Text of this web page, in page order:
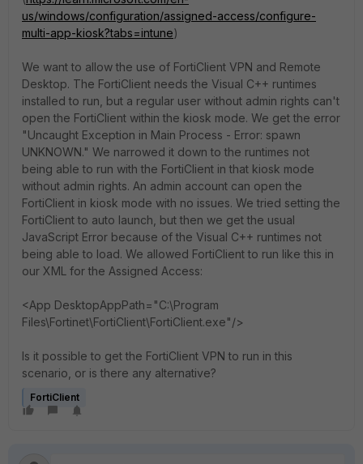
us/windows/configuration/assigned-access/configure-
multi-app-kiosk?tabs=intune)
We want to allow the use of FortiClient VPN and Remote
Desktop. The FortiClient needs the Visual C++ runtimes
installed to run, but a regular user without admin rights can't
open the FortiClient within the kiosk mode. We get the error
"Uncaught Exception in Main Process - Error: spawn
UNKNOWN." We narrowed it down to the runtimes not
being able to run with the FortiClient in that kiosk mode
without admin rights. An admin account can open the
FortiClient in kiosk mode with no issues. We tried setting the
FortiClient to auto launch, but then we get the usual
JavaScript Error because of the Visual C++ runtimes not
being able to load. We allowed FortiClient to run like this in
our XML for the Assigned Access:
<App DesktopAppPath="C:\Program
Files\Fortinet\FortiClient\FortiClient.exe"/>
Is it possible to get the FortiClient VPN to run in this
scenario, or is there any alternative?
FortiClient